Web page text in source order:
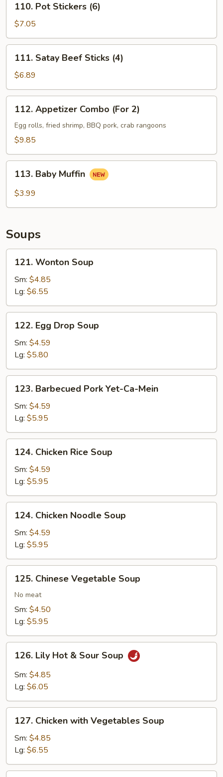
Pot
Stickers
(6)
110. Pot Stickers (6)
$7.05
Satay
Beef
Sticks
(4)
111. Satay Beef Sticks (4)
$6.89
Appetizer
Combo
(For
112. Appetizer Combo (For 2)
Egg rolls, fried shrimp, BBQ pork, crab rangoons
$9.85
Baby
Muffin
113. Baby Muffin
$3.99
Soups
Wonton
Soup
121. Wonton Soup
Sm: $4.85
Lg: $6.55
Egg
Drop
Soup
122. Egg Drop Soup
Sm: $4.59
Lg: $5.80
Barbecued
Pork
Yet-
Ca-
Mein
123. Barbecued Pork Yet-Ca-Mein
Sm: $4.59
Lg: $5.95
Chicken
Rice
Soup
124. Chicken Rice Soup
Sm: $4.59
Lg: $5.95
Chicken
Noodle
Soup
124. Chicken Noodle Soup
Sm: $4.59
Lg: $5.95
Chinese
Vegetable
Soup
125. Chinese Vegetable Soup
No meat
Sm: $4.50
Lg: $5.95
Lily
Hot
Soup
126. Lily Hot & Sour Soup
Sm: $4.85
Lg: $6.05
Chicken
with
Vegetables
Soup
127. Chicken with Vegetables Soup
Sm: $4.85
Lg: $6.55